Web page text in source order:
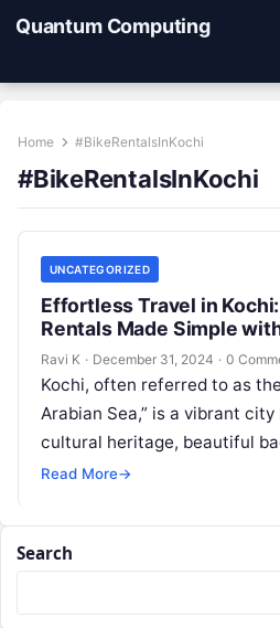
Quantum Computing
Home #BikeRentalsInKochi
#BikeRentalsInKochi
UNCATEGORIZED
Effortless Travel in
Rentals Made Simple
Ravi K · December 31, 2024 · 0
Kochi, often referred to as
Arabian Sea,” is a vibrant
cultural heritage, beautiful
bustling markets. Whether…
Read More→
Search